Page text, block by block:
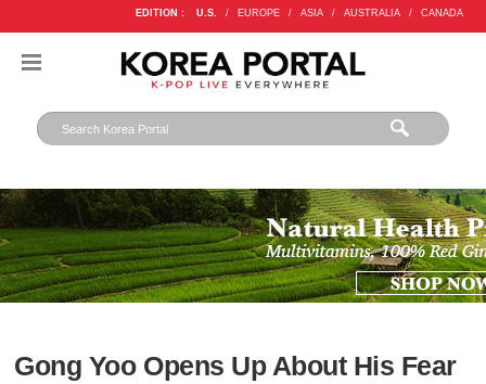
EDITION : U.S. / EUROPE / ASIA / AUSTRALIA / CANADA
Gong Yoo Opens Up About His Fear